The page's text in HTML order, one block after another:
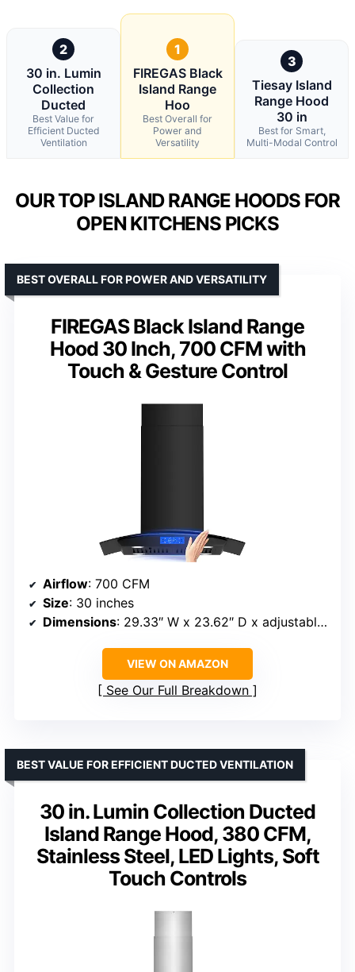
2
30 in. Lumin
Collection
Ducted
Best Value for
Efficient Ducted
Ventilation
1
FIREGAS Black
Island Range
Hoo
Best Overall for
Power and
Versatility
3
Tiesay Island
Range Hood
30 in
Best for Smart,
Multi-Modal Control
OUR TOP ISLAND RANGE HOODS FOR
OPEN KITCHENS PICKS
FIREGAS Black Island Range
Hood 30 Inch, 700 CFM with
Touch & Gesture Control
BEST OVERALL FOR POWER AND VERSATILITY
Airflow: 700 CFM
Size: 30 inches
Dimensions: 29.33″ W x 23.62″ D x adjustable 25.31″ – 44.99″ H
VIEW ON AMAZON
See Our Full Breakdown
30 in. Lumin Collection Ducted
Island Range Hood, 380 CFM,
Stainless Steel, LED Lights, Soft
Touch Controls
BEST VALUE FOR EFFICIENT DUCTED VENTILATION